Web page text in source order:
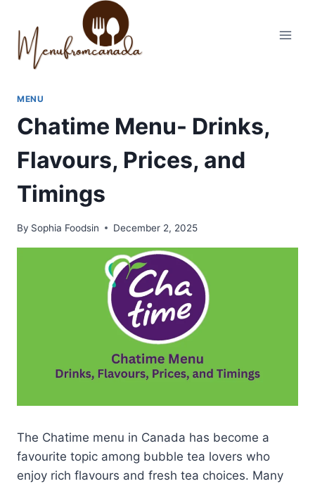
content
MENU
Chatime Menu- Drinks,
Flavours, Prices, and
Timings
By Sophia Foodsin December 2, 2025
The Chatime menu in Canada has become a
favourite topic among bubble tea lovers who
enjoy rich flavours and fresh tea choices. Many